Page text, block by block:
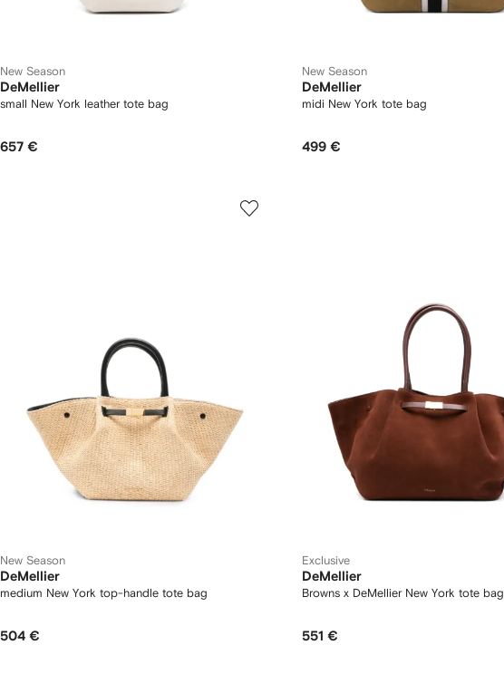
New Season
DeMellier
small New York leather tote bag
657 €
New Season
DeMellier
midi New York tote bag
499 €
New Season
DeMellier
medium New York top-handle tote bag
504 €
Exclusive
DeMellier
Browns x DeMellier New York tote bag
551 €